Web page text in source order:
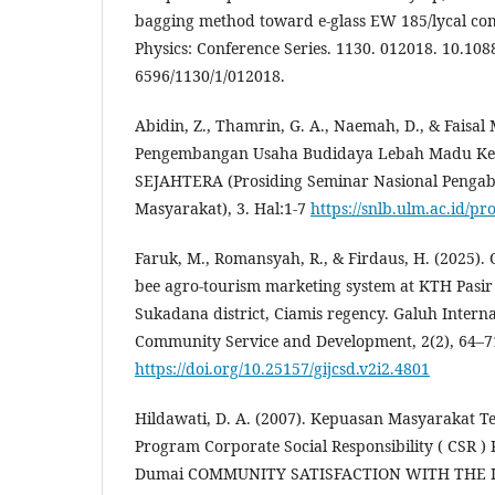
bagging method toward e-glass EW 185/lycal
Physics: Conference Series. 1130. 012018.
6596/1130/1/012018.
Abidin, Z., Thamrin, G. A., Naemah, D., & Faisal
Pengembangan Usaha Budidaya Lebah Madu
SEJAHTERA (Prosiding Seminar Nasional
Masyarakat), 3. Hal:1-7 https://snlb.ulm.ac.id/
Faruk, M., Romansyah, R., & Firdaus, H.
bee agro-tourism marketing system at KTH
Sukadana district, Ciamis regency. Galuh
Community Service and Development, 2(2),
https://doi.org/10.25157/gijcsd.v2i2.4801
Hildawati, D. A. (2007). Kepuasan Masyarakat
Program Corporate Social Responsibility ( CSR )
Dumai COMMUNITY SATISFACTION WITH THE